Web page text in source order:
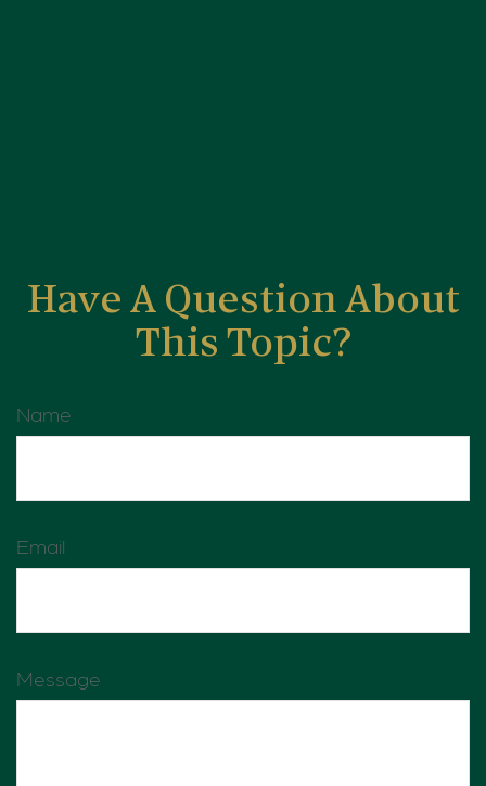
Have A Question About
This Topic?
Name
Email
Message